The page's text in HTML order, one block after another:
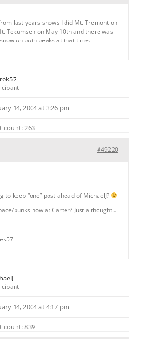
last years shows I did Mt. Tremont on
Tecumseh on May 10th and there was
on both peaks at that time.
14, 2004 at 3:26 pm
count: 263
#49220
to keep “one” post ahead of MichaelJ?
bunks now at Carter? Just a thought…
14, 2004 at 4:17 pm
count: 839